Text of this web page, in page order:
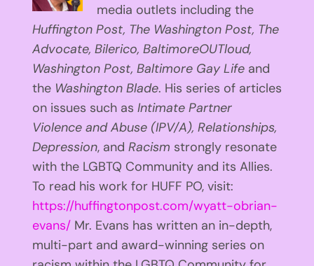
media outlets including the
Huffington Post, The Washington Post, The
Advocate, Bilerico, BaltimoreOUTloud,
Washington Post, Baltimore Gay Life and
the Washington Blade. His series of articles
on issues such as Intimate Partner
Violence and Abuse (IPV/A), Relationships,
Depression, and Racism strongly resonate
with the LGBTQ Community and its Allies.
To read his work for HUFF PO, visit:
https://huffingtonpost.com/wyatt-obrian-
evans/Mr. Evans has written an in-depth,
multi-part and award-winning series on